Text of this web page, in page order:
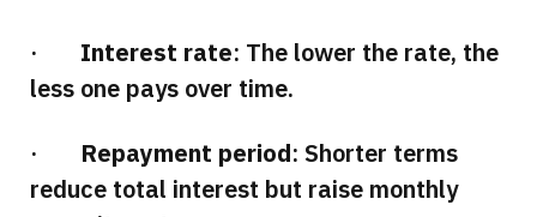
· Interest rate: The lower the rate, the
less one pays over time.
· Repayment period: Shorter terms
reduce total interest but raise monthly